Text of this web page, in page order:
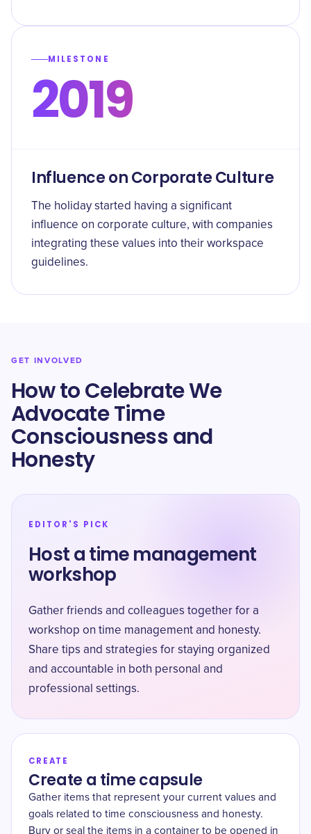
MILESTONE
2019
Influence on Corporate Culture
The holiday started having a significant
influence on corporate culture, with companies
integrating these values into their workspace
guidelines.
GET INVOLVED
How to Celebrate We
Advocate Time
Consciousness and
Honesty
EDITOR'S PICK
Host a time management
workshop
Gather friends and colleagues together for a
workshop on time management and honesty.
Share tips and strategies for staying organized
and accountable in both personal and
professional settings.
CREATE
Create a time capsule
Gather items that represent your current values and
goals related to time consciousness and honesty.
Bury or seal the items in a container to be opened in